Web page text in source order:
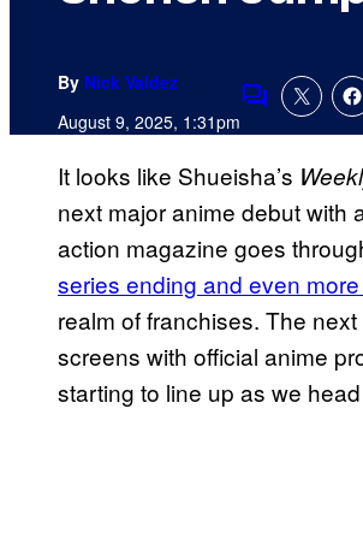
By Nick Valdez
August 9, 2025, 1:31pmComments
It looks like Shueisha’s
next major anime debut with
action magazine goes
series ending and even
realm of franchises. The
screens with official anime
starting to line up as we